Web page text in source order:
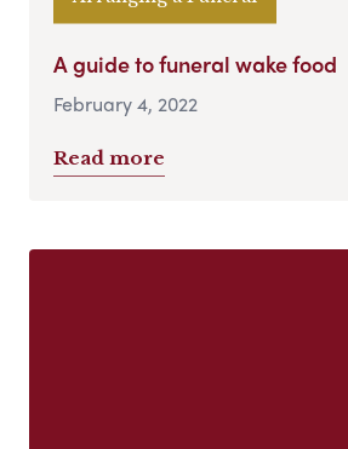
A guide to funeral wake food
February 4, 2022
Read more